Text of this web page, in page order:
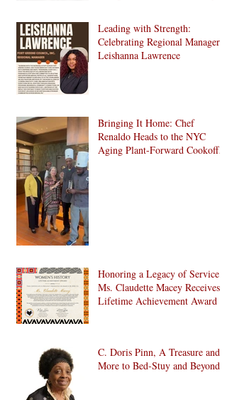
Development in Brooklyn!
Leading with Strength:
Celebrating Regional Manager
Leishanna Lawrence
Bringing It Home: Chef
Renaldo Heads to the NYC
Aging Plant-Forward Cookoff!
Honoring a Legacy of Service:
Ms. Claudette Macey Receives
Lifetime Achievement Award
C. Doris Pinn, A Treasure and
More to Bed-Stuy and Beyond